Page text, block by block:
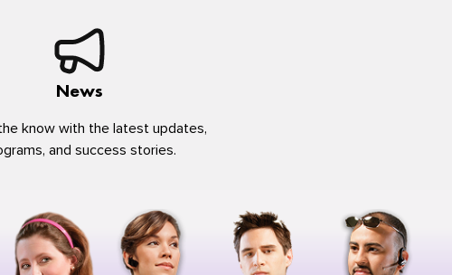
News
know with the latest updates,
and success stories.